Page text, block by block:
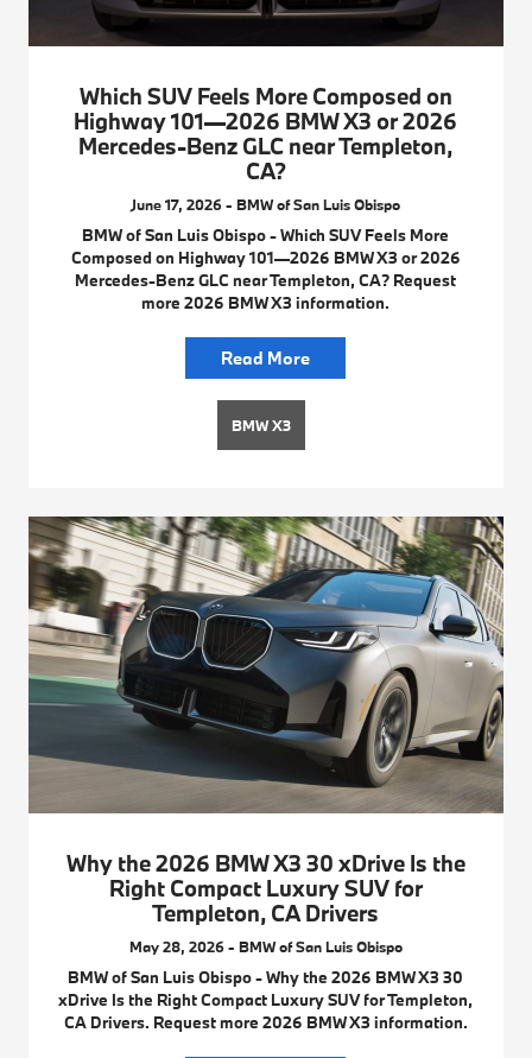
Which SUV Feels More Composed on
Highway 101—2026 BMW X3 or 2026
Mercedes-Benz GLC near Templeton,
CA?
June 17, 2026 - BMW of San Luis Obispo
BMW of San Luis Obispo - Which SUV Feels More
Composed on Highway 101—2026 BMW X3 or 2026
Mercedes-Benz GLC near Templeton, CA? Request
more 2026 BMW X3 information.
Read More
BMW X3
Why the 2026 BMW X3 30 xDrive Is the
Right Compact Luxury SUV for
Templeton, CA Drivers
May 28, 2026 - BMW of San Luis Obispo
BMW of San Luis Obispo - Why the 2026 BMW X3 30
xDrive Is the Right Compact Luxury SUV for Templeton,
CA Drivers. Request more 2026 BMW X3 information.